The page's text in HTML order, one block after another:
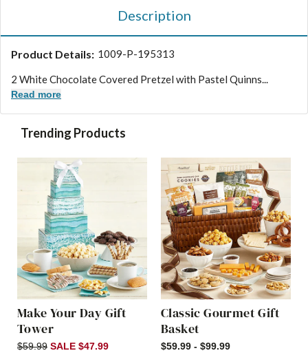
Description
Product Details: 1009-P-195313
2 White Chocolate Covered Pretzel with Pastel Quinns...
Read more
Trending Products
Make Your Day Gift
Tower
$59.99 SALE $47.99
Classic Gourmet Gift
Basket
$59.99 - $99.99